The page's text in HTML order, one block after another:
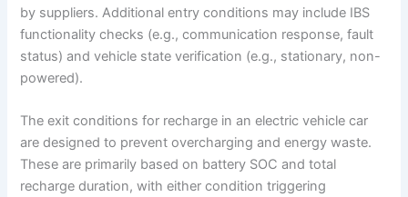
by suppliers. Additional entry conditions may include IBS
functionality checks (e.g., communication response, fault
status) and vehicle state verification (e.g., stationary, non-
powered).
The exit conditions for recharge in an electric vehicle car
are designed to prevent overcharging and energy waste.
These are primarily based on battery SOC and total
recharge duration, with either condition triggering